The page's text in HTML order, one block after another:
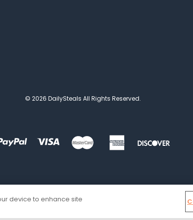
© 2026 DailySteals All Rights Reserved.
device to enhance site